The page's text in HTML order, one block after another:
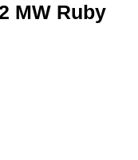
MW Ruby